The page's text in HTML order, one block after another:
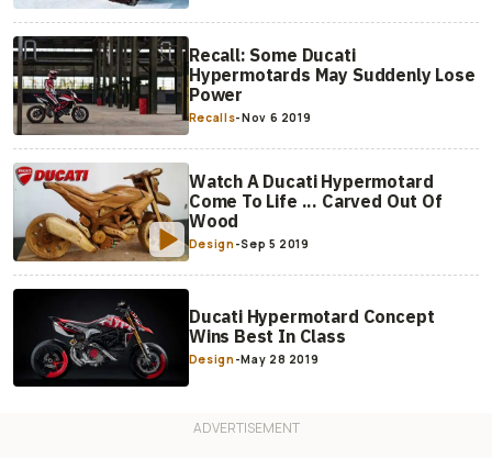
Recall: Some Ducati
Hypermotards May Suddenly Lose
Power
Recalls-Nov 6 2019
Watch A Ducati Hypermotard
Come To Life ... Carved Out Of
Wood
Design -Sep 5 2019
Ducati Hypermotard Concept
Wins Best In Class
Design -May 28 2019